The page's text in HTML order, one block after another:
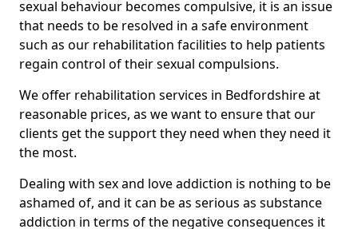
sexual behaviour becomes compulsive, it is an issue
that needs to be resolved in a safe environment
such as our rehabilitation facilities to help patients
regain control of their sexual compulsions.
We offer rehabilitation services in Bedfordshire at
reasonable prices, as we want to ensure that our
clients get the support they need when they need it
the most.
Dealing with sex and love addiction is nothing to be
ashamed of, and it can be as serious as substance
addiction in terms of the negative consequences it